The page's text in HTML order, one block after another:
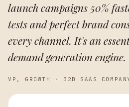
launch campaigns 50%
tests and perfect brand
every channel. It's an
demand generation engine.
VP, GROWTH · B2B SAAS